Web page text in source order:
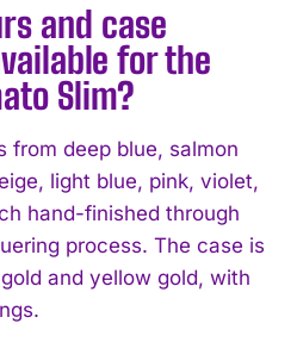
and case
for the
Slim?
from deep blue, salmon
light blue, pink, violet,
hand-finished through
process. The case is
and yellow gold, with